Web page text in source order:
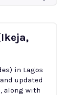
in Lagos
updated
along with